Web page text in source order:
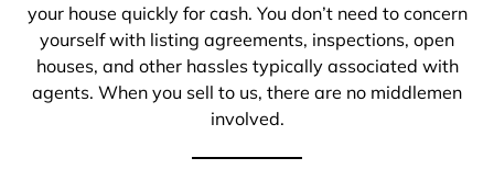
your house quickly for cash. You don’t need to concern
yourself with listing agreements, inspections, open
houses, and other hassles typically associated with
agents. When you sell to us, there are no middlemen
involved.